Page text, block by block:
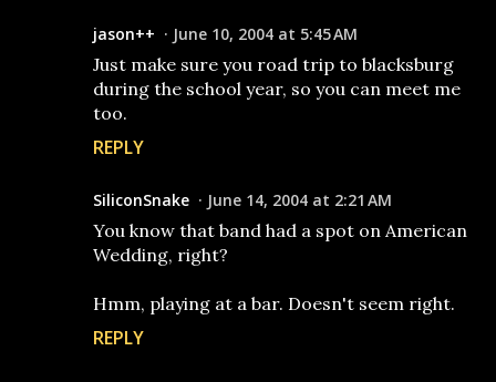
jason++ June 10, 2004 at 5:45 AM
Just make sure you road trip to blacksburg
during the school year, so you can meet me
too.
REPLY
SiliconSnake June 14, 2004 at 2:21 AM
You know that band had a spot on American
Wedding, right?
Hmm, playing at a bar. Doesn't seem right.
REPLY